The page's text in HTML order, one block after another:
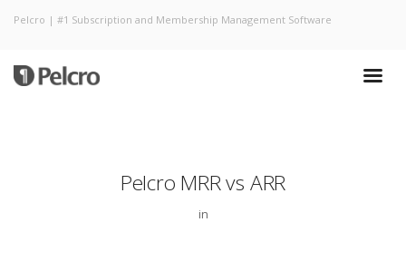
Pelcro | #1 Subscription and Membership Management Software
Pelcro MRR vs ARR
in